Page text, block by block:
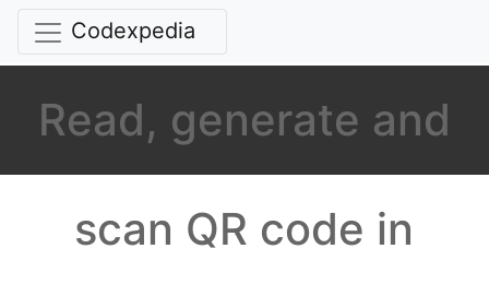
Codexpedia
Read, generate and
scan QR code in